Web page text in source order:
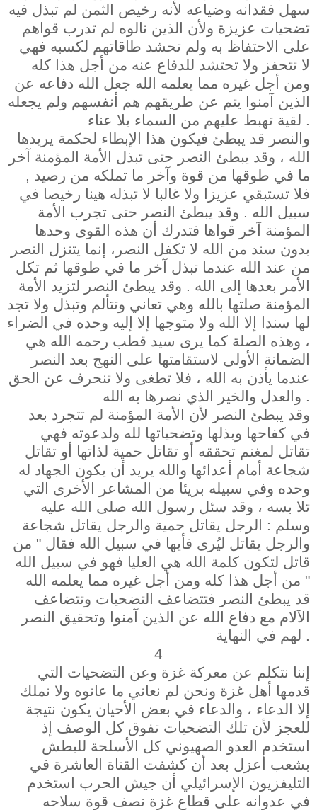
سهل فقدانه وضياعه لأنه رخيص الثمن لم تبذل فيه
تضحيات عزيزة ولأن الذين نالوه لم تدرب قواهم
على الاحتفاظ به ولم تحشد طاقاتهم لكسبه فهي
لا تتحفز ولا تحتشد للدفاع عنه من أجل هذا كله
ومن أجل غيره مما يعلمه الله جعل الله دفاعه عن
الذين آمنوا يتم عن طريقهم هم أنفسهم ولم يجعله
لقية تهبط عليهم من السماء بلا عناء .
والنصر قد يبطئ فيكون هذا الإبطاء لحكمة يريدها
الله ، وقد يبطئ النصر حتى تبذل الأمة المؤمنة آخر
ما في طوقها من قوة وآخر ما تملكه من رصيد ,
فلا تستبقي عزيزا ولا غالبا لا تبذله هينا رخيصا في
سبيل الله . وقد يبطئ النصر حتى تجرب الأمة
المؤمنة آخر قواها فتدرك أن هذه القوى وحدها
بدون سند من الله لا تكفل النصر، إنما يتنزل النصر
من عند الله عندما تبذل آخر ما في طوقها ثم تكل
الأمر بعدها إلى الله . وقد يبطئ النصر لتزيد الأمة
المؤمنة صلتها بالله وهي تعاني وتتألم وتبذل ولا تجد
لها سندا إلا الله ولا متوجها إلا إليه وحده في الضراء
، وهذه الصلة كما يرى سيد قطب رحمه الله هي
الضمانة الأولى لاستقامتها على النهج بعد النصر
عندما يأذن به الله ، فلا تطغى ولا تنحرف عن الحق
والعدل والخير الذي نصرها به الله .
وقد يبطئ النصر لأن الأمة المؤمنة لم تتجرد بعد
في كفاحها وبذلها وتضحياتها لله ولدعوته فهي
تقاتل لمغنم تحققه أو تقاتل حمية لذاتها أو تقاتل
شجاعة أمام أعدائها والله يريد أن يكون الجهاد له
وحده وفي سبيله بريئا من المشاعر الأخرى التي
تلا بسه ، وقد سئل رسول الله صلى الله عليه
وسلم : الرجل يقاتل حمية والرجل يقاتل شجاعة
والرجل يقاتل ليُرى فأيها في سبيل الله فقال " من
قاتل لتكون كلمة الله هي العليا فهو في سبيل الله
" من أجل هذا كله ومن أجل غيره مما يعلمه الله
قد يبطئ النصر فتتضاعف التضحيات وتتضاعف
الآلام مع دفاع الله عن الذين آمنوا وتحقيق النصر
لهم في النهاية .
4
إننا نتكلم عن معركة غزة وعن التضحيات التي
قدمها أهل غزة ونحن لم نعاني ما عانوه ولا نملك
إلا الدعاء ، والدعاء في بعض الأحيان يكون نتيجة
للعجز لأن تلك التضحيات تفوق كل الوصف إذ
استخدم العدو الصهيوني كل الأسلحة للبطش
بشعب أعزل بعد أن كشفت القناة العاشرة في
التليفزيون الإسرائيلي أن جيش الحرب استخدم
في عدوانه على قطاع غزة نصف قوة سلاحه